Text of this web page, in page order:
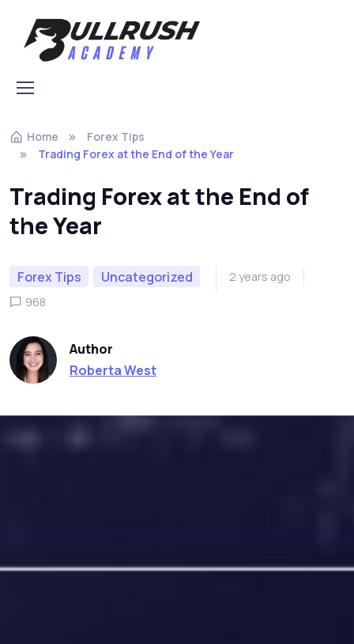
Skip to navigation
Skip to content
Home
Forex Tips
Trading Forex at the End of the Year
Trading Forex at the End of
the Year
Forex Tips Uncategorized
2 years ago
968
Author
Roberta West